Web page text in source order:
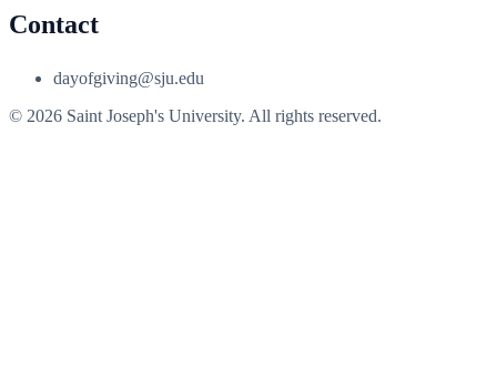
Contact
dayofgiving@sju.edu
© 2026 Saint Joseph's University. All rights reserved.